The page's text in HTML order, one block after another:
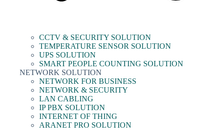
CCTV & SECURITY SOLUTION
TEMPERATURE SENSOR SOLUTION
UPS SOLUTION
SMART PEOPLE COUNTING SOLUTION
NETWORK SOLUTION
NETWORK FOR BUSINESS
NETWORK & SECURITY
LAN CABLING
IP PBX SOLUTION
INTERNET OF THING
ARANET PRO SOLUTION